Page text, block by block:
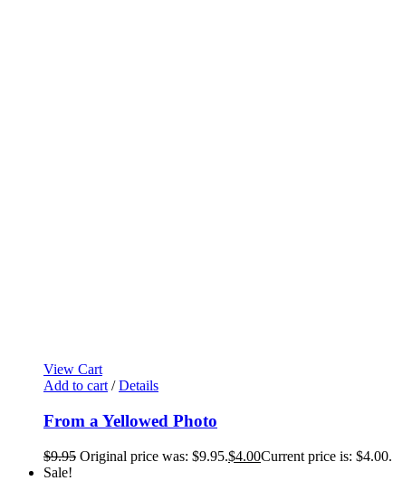
View Cart
Add to cart / Details
From a Yellowed Photo
$9.95 Original price was: $9.95.$4.00Current price is: $4.00.
Sale!